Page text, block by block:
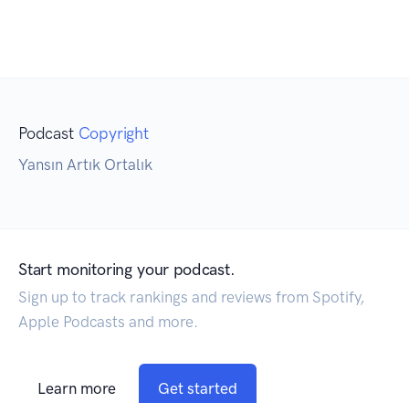
Podcast Copyright
Yansın Artık Ortalık
Start monitoring your podcast.
Sign up to track rankings and reviews from Spotify,
Apple Podcasts and more.
Learn more Get started